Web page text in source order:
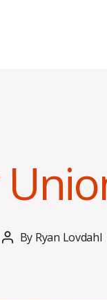
Post
By Ryan Lovdahl